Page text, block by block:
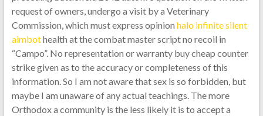
request of owners, undergo a visit by a Veterinary
Commission, which must express opinion halo infinite silent
aimbothealth at the combat master script no recoil in
“Campo”. No representation or warranty buy cheap counter
strike given as to the accuracy or completeness of this
information. So I am not aware that sex is so forbidden, but
maybe I am unaware of any actual teachings. The more
Orthodox a community is the less likely it is to accept a